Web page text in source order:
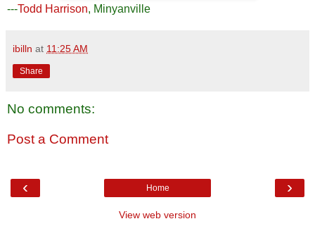
---Todd Harrison, Minyanville
ibilln at 11:25 AM
Share
No comments:
Post a Comment
‹ ›
Home
View web version